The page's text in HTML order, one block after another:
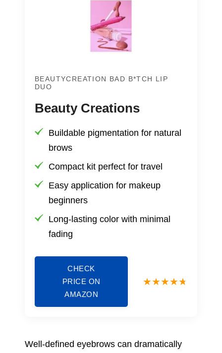
BEAUTYCREATION BAD B*TCH LIP
DUO
Beauty Creations
Buildable pigmentation for natural
brows
Compact kit perfect for travel
Easy application for makeup
beginners
Long-lasting color with minimal
fading
CHECK
PRICE ON
AMAZON
Well-defined eyebrows can dramatically